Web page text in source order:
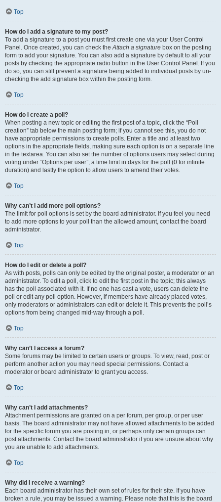
Top
How do I add a signature to my post?
To add a signature to a post you must first create one via your User Control
Panel. Once created, you can check theAttach a signature box on the posting
form to add your signature. You can also add a signature by default to all your
posts by checking the appropriate radio button in the User Control Panel. If you
do so, you can still prevent a signature being added to individual posts by un-
checking the add signature box within the posting form.
Top
How do I create a poll?
When posting a new topic or editing the first post of a topic, click the “Poll
creation” tab below the main posting form; if you cannot see this, you do not
have appropriate permissions to create polls. Enter a title and at least two
options in the appropriate fields, making sure each option is on a separate line
in the textarea. You can also set the number of options users may select during
voting under “Options per user”, a time limit in days for the poll (0 for infinite
duration) and lastly the option to allow users to amend their votes.
Top
Why can’t I add more poll options?
The limit for poll options is set by the board administrator. If you feel you need
to add more options to your poll than the allowed amount, contact the board
administrator.
Top
How do I edit or delete a poll?
As with posts, polls can only be edited by the original poster, a moderator or an
administrator. To edit a poll, click to edit the first post in the topic; this always
has the poll associated with it. If no one has cast a vote, users can delete the
poll or edit any poll option. However, if members have already placed votes,
only moderators or administrators can edit or delete it. This prevents the poll’s
options from being changed mid-way through a poll.
Top
Why can’t I access a forum?
Some forums may be limited to certain users or groups. To view, read, post or
perform another action you may need special permissions. Contact a
moderator or board administrator to grant you access.
Top
Why can’t I add attachments?
Attachment permissions are granted on a per forum, per group, or per user
basis. The board administrator may not have allowed attachments to be added
for the specific forum you are posting in, or perhaps only certain groups can
post attachments. Contact the board administrator if you are unsure about why
you are unable to add attachments.
Top
Why did I receive a warning?
Each board administrator has their own set of rules for their site. If you have
broken a rule, you may be issued a warning. Please note that this is the board